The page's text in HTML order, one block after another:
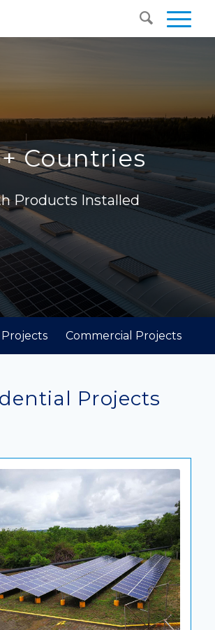
Countries
Products Installed
Commercial Projects
Projects